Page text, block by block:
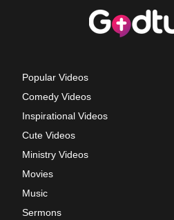
Popular Videos
Comedy Videos
Inspirational Videos
Cute Videos
Ministry Videos
Movies
Music
Sermons